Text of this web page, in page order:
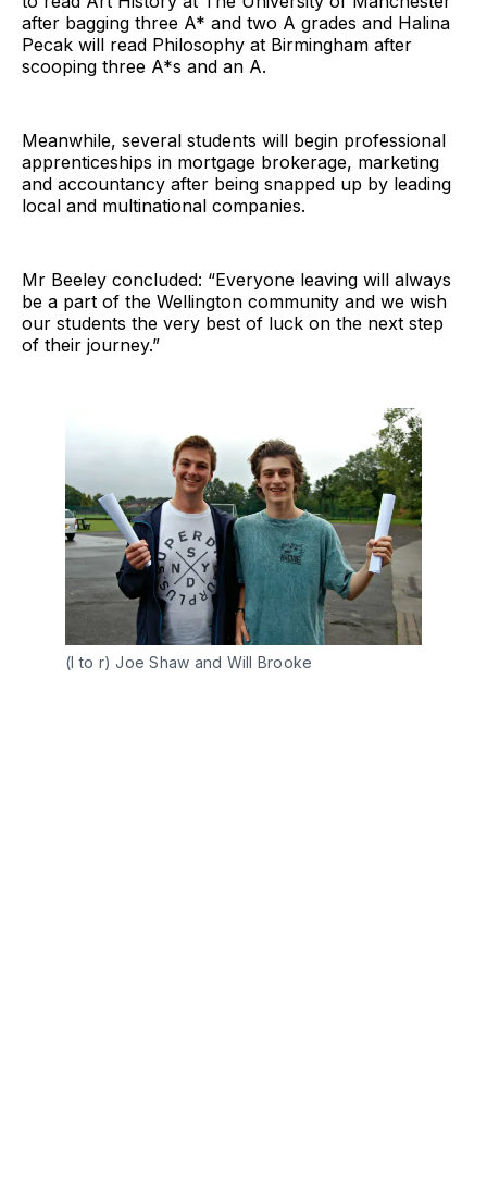
after bagging three A* and two A grades and Halina
Pecak will read Philosophy at Birmingham after
scooping three A*s and an A.
Meanwhile, several students will begin professional
apprenticeships in mortgage brokerage, marketing
and accountancy after being snapped up by leading
local and multinational companies.
Mr Beeley concluded: “Everyone leaving will always
be a part of the Wellington community and we wish
our students the very best of luck on the next step
of their journey.”
(l to r) Joe Shaw and Will Brooke